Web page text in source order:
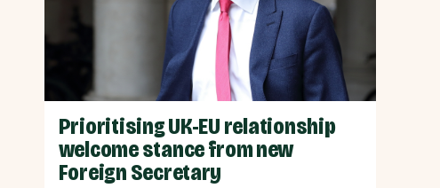
Prioritising UK-EU relationship
welcome stance from new
Foreign Secretary